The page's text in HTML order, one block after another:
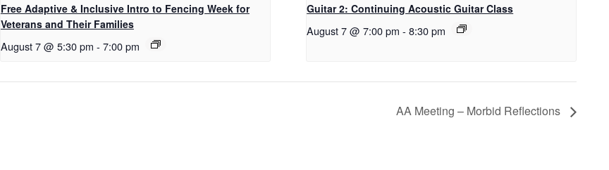
Free Adaptive & Inclusive Intro to Fencing Week for
Veterans and Their Families
August 7 @ 5:30 pm - 7:00 pm
Guitar 2: Continuing Acoustic Guitar Class
August 7 @ 7:00 pm - 8:30 pm
AA Meeting – Morbid Reflections